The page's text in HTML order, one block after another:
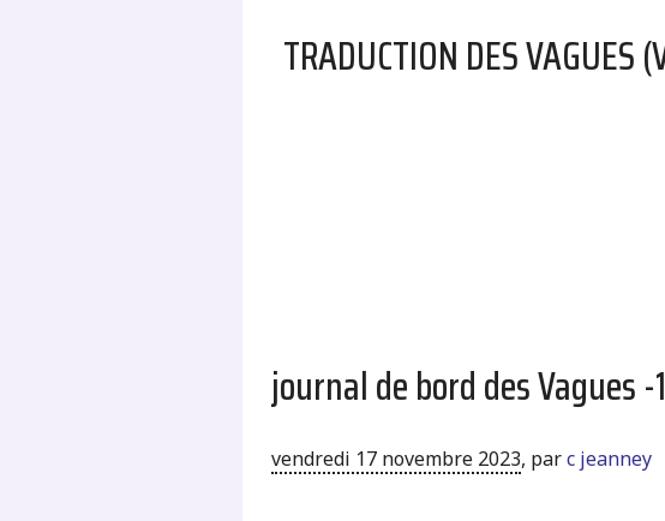
TRADUCTION DES VAGUES
journal de bord des Vagues
vendredi 17 novembre 2023, parc jeanney